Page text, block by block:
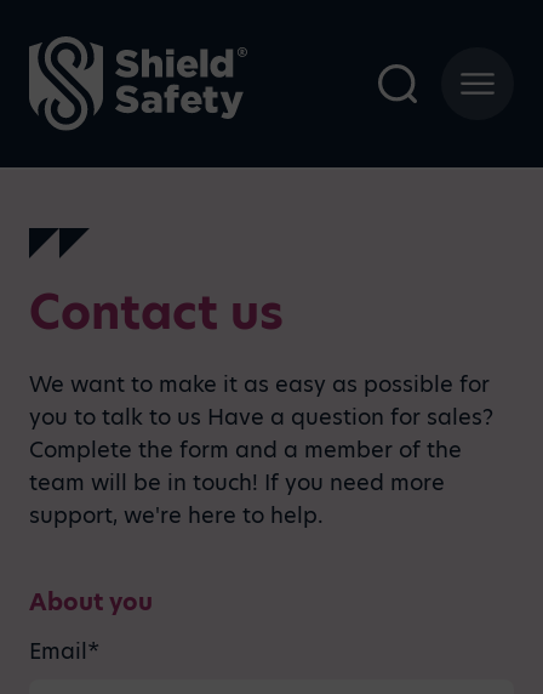
Contact us
We want to make it as easy as possible for
you to talk to us Have a question for sales?
Complete the form and a member of the
team will be in touch! If you need more
support, we're here to help.
About you
Email*